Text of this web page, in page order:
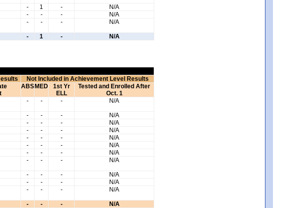
- 1 -
N/A
- - -
N/A
- - - N/A
- 1 - N/A
Not Included in Achievement Level Results
ABSMED
1st Yr
ELL
Tested and Enrolled After
Oct. 1
- - - N/A
- - -
N/A
- - -
N/A
- - -
N/A
- - -
N/A
- - -
N/A
- - -
N/A
- - - N/A
- - -
N/A
- - -
N/A
- - - N/A
- - - N/A